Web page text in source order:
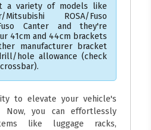
a variety of models like
ROSA/Fuso
Canter and they're
41cm and 44cm brackets
manufacturer bracket
hole allowance (check
to elevate your vehicle's
Now, you can effortlessly
like luggage racks,